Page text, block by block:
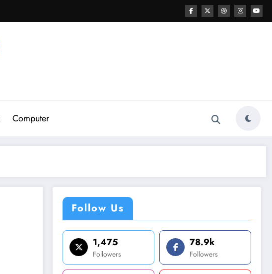
Computer
Follow Us
1,475
Followers
78.9k
Followers